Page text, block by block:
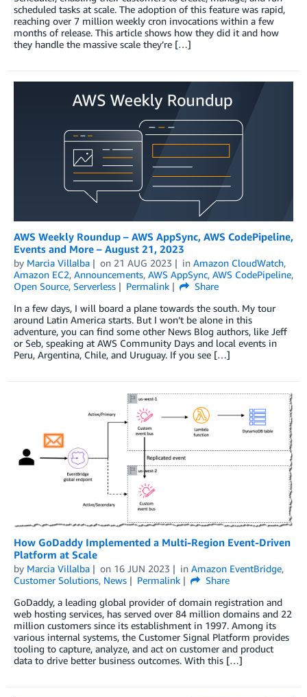
scheduled tasks at scale. The adoption of this feature was rapid,
reaching over 7 million weekly cron invocations within a few
months of release. This article shows how they did it and how
they handle the massive scale they’re […]
AWS Weekly Roundup – AWS AppSync, AWS CodePipeline,
Events and More – August 21, 2023
by Marcia Villalba on 21 AUG 2023 in Amazon CloudWatch,
Amazon EC2, Announcements, AWS AppSync, AWS CodePipeline,
Open Source, Serverless Permalink
Share
In a few days, I will board a plane towards the south. My tour
around Latin America starts. But I won’t be alone in this
adventure, you can find some other News Blog authors, like Jeff
or Seb, speaking at AWS Community Days and local events in
Peru, Argentina, Chile, and Uruguay. If you see […]
How GoDaddy Implemented a Multi-Region Event-Driven
Platform at Scale
by Marcia Villalba on 16 JUN 2023 in Amazon EventBridge,
Customer Solutions, News Permalink
Share
GoDaddy, a leading global provider of domain registration and
web hosting services, has served over 84 million domains and 22
million customers since its establishment in 1997. Among its
various internal systems, the Customer Signal Platform provides
tooling to capture, analyze, and act on customer and product
data to drive better business outcomes. With this […]